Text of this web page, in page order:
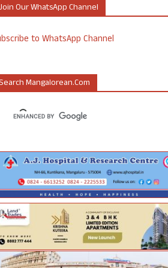
Our WhatsApp Channel
to WhatsApp Channel
Mangalorean.com